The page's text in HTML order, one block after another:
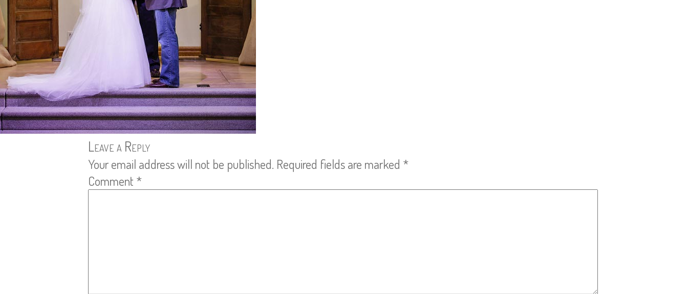
Leave a Reply
Your email address will not be published. Required fields are marked *
Comment *